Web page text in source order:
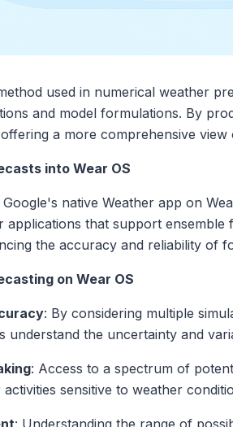
used in numerical weather
and model formulations. By
a more comprehensive
into Wear OS
native Weather app on
applications that support
the accuracy and reliability of
on Wear OS
: By considering multiple
understand the uncertainty and
: Access to a spectrum of
sensitive to weather